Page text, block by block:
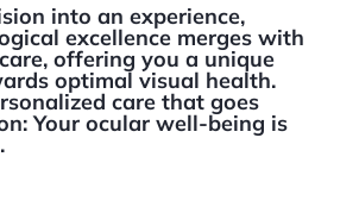
into an experience,
excellence merges with
offering you a unique
optimal visual health.
care that goes
Your ocular well-being is